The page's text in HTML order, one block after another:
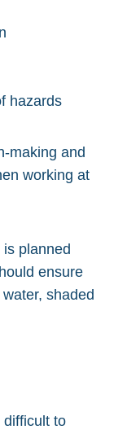
hazards
making and
working at
planned
ensure
shaded
difficult to